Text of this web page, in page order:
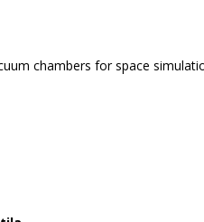
chambers for space